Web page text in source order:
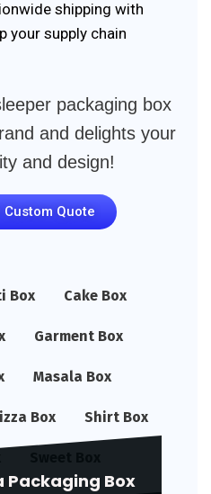
shipping with
your supply chain
packaging box
and delights your
and design!
Quote
Box Cake Box
Garment Box
Masala Box
Box Shirt Box
Packaging Box